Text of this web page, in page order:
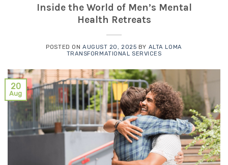
Inside the World of Men’s Mental
Health Retreats
POSTED ON AUGUST 20, 2025 BY ALTA LOMA
TRANSFORMATIONAL SERVICES
20
Aug